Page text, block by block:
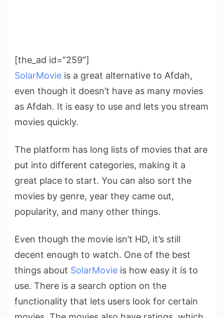
[the_ad id=”259″]
SolarMovie is a great alternative to Afdah,
even though it doesn’t have as many movies
as Afdah. It is easy to use and lets you stream
movies quickly.
The platform has long lists of movies that are
put into different categories, making it a
great place to start. You can also sort the
movies by genre, year they came out,
popularity, and many other things.
Even though the movie isn’t HD, it’s still
decent enough to watch. One of the best
things about SolarMovie is how easy it is to
use. There is a search option on the
functionality that lets users look for certain